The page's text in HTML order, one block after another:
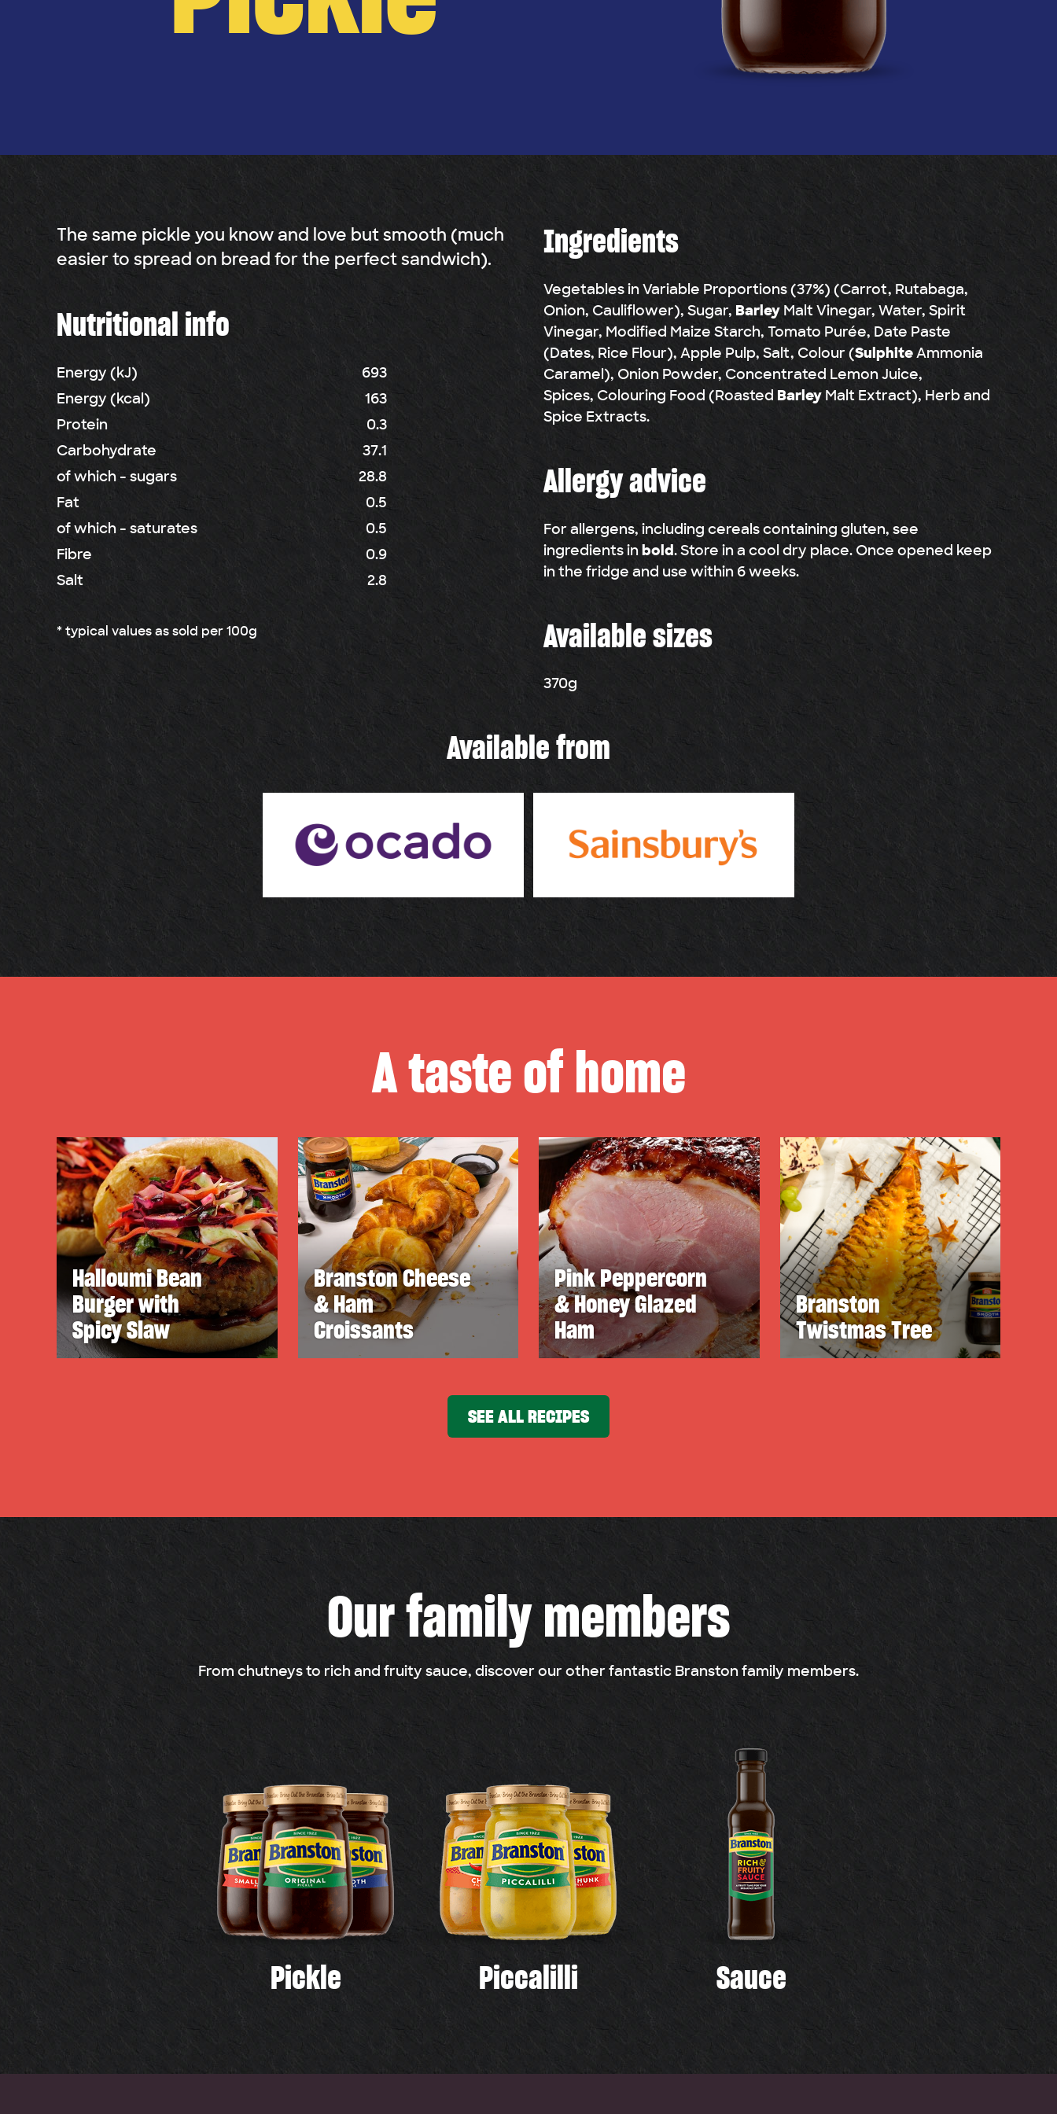
The same pickle you know and love but smooth (much
easier to spread on bread for the perfect sandwich).
Nutritional info
Energy (kJ)
693
Energy (kcal)
163
Protein
0.3
Carbohydrate
37.1
of which - sugars
28.8
Fat
0.5
of which - saturates
0.5
Fibre
0.9
Salt
2.8
* typical values as sold per 100g
Ingredients
Vegetables in Variable Proportions (37%) (Carrot, Rutabaga,
Onion, Cauliflower), Sugar, Barley Malt Vinegar, Water, Spirit
Vinegar, Modified Maize Starch, Tomato Purée, Date Paste
(Dates, Rice Flour), Apple Pulp, Salt, Colour (Sulphite Ammonia
Caramel), Onion Powder, Concentrated Lemon Juice,
Spices, Colouring Food (Roasted
Barley Malt Extract), Herb and
Spice Extracts.
Allergy advice
For allergens, including cereals containing gluten, see
ingredients in bold . Store in a cool dry place. Once opened keep
in the fridge and use within 6 weeks.
Available sizes
370g
Available from
A taste of home
Halloumi Bean
Burger with
Spicy Slaw
Branston Cheese
& Ham
Croissants
Pink Peppercorn
& Honey Glazed
Ham
Branston
Twistmas Tree
SEE ALL RECIPES
Our family members
From chutneys to rich and fruity sauce, discover our other fantastic Branston family members.
Pickle Piccalilli Sauce